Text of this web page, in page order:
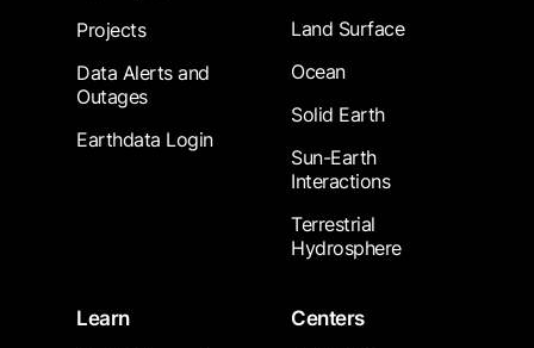
Projects
Data Alerts and
Outages
Earthdata Login
Land Surface
Ocean
Solid Earth
Sun-Earth
Interactions
Terrestrial
Hydrosphere
Learn
Centers